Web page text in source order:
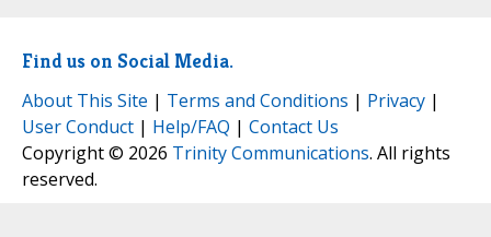
Find us on Social Media.
About This Site | Terms and Conditions | Privacy |
User Conduct | Help/FAQ | Contact Us
Copyright © 2026 Trinity Communications. All rights
reserved.